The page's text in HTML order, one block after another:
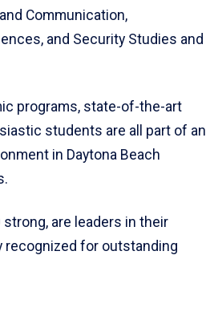
Communication,
and Security Studies and
programs, state-of-the-art
students are all part of an
in Daytona Beach
are leaders in their
for outstanding